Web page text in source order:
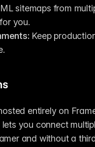
sitemaps from
you.
Keep
lets you connect
and without a